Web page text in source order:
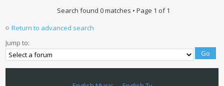
Search found 0 matches • Page 1 of1
Return to advanced search
Jump to: